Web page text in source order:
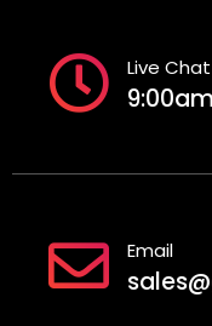
Live Chat
Email